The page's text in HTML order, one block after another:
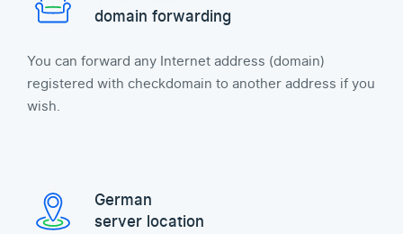
domain forwarding
You can forward any Internet address (domain)
registered with checkdomain to another address if you
wish.
German
server location